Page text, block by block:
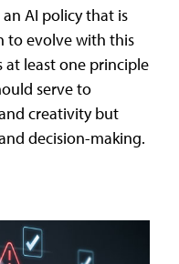
AI policy that is
to evolve with this
least one principle
serve to
creativity but
decision-making.